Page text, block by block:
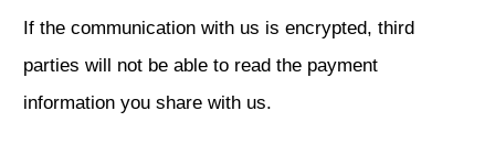
If the communication with us is encrypted, third
parties will not be able to read the payment
information you share with us.